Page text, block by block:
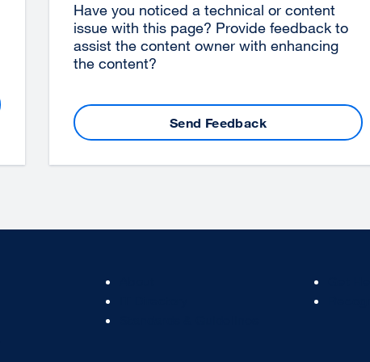
Have you noticed a technical or content
issue with this page? Provide feedback to
assist the content owner with enhancing
the content?
Send Feedback
Footer
Col
Footer
Col